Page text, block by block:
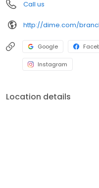
Call us
http://dime.com/
Google
Instagram
Location details